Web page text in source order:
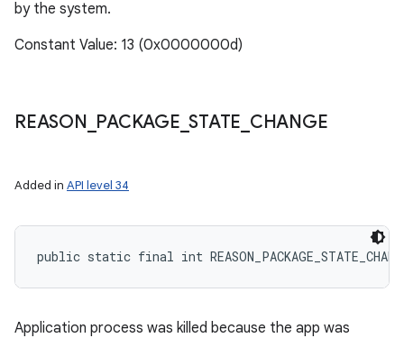
by the system.
Constant Value: 13 (0x0000000d)
REASON PACKAGE _STATE CHANGE
Added in API level 34
public static final int
Application process was killed because the app was